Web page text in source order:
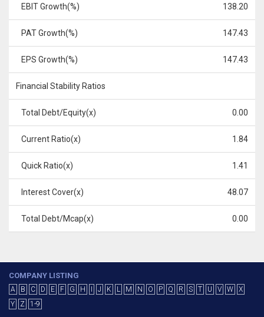
EBIT Growth(%) 138.20
PAT Growth(%) 147.43
EPS Growth(%) 147.43
Financial Stability Ratios
Total Debt/Equity(x) 0.00
Current Ratio(x) 1.84
Quick Ratio(x) 1.41
Interest Cover(x) 48.07
Total Debt/Mcap(x) 0.00
COMPANY LISTING
A B C D E F G H J K L M N O P Q R S T U V W
X
Y
Z 1-9